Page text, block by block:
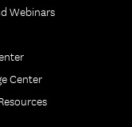
Webinars
Center